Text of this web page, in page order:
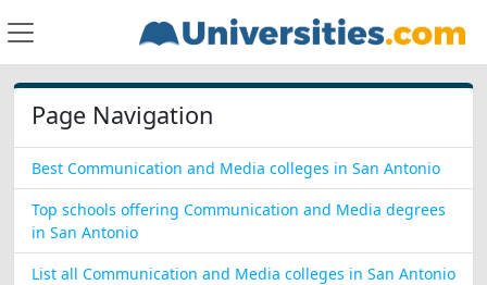
Page Navigation
Best Communication and Media colleges in San Antonio
Top schools offering Communication and Media degrees
in San Antonio
List all Communication and Media colleges in San Antonio